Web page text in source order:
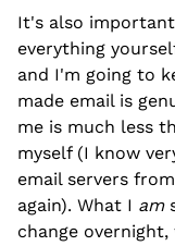
It's also
everything
and I'm going to
made email is
me is much less
myself (I know
email servers
again). What I am
change